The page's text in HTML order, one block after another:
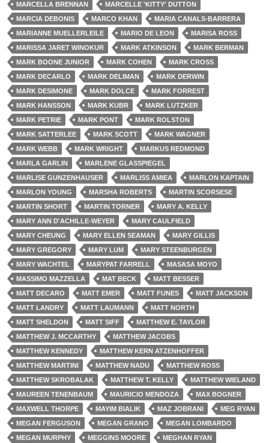
MARCELLA BRENNAN
MARCELLE 'KITTY' DUTTON
MARCIA DEBONIS
MARCO KHAN
MARIA CANALS-BARRERA
MARIANNE MUELLERLEILE
MARIO DE LEON
MARISA ROSS
MARISSA JARET WINOKUR
MARK ATKINSON
MARK BERMAN
MARK BOONE JUNIOR
MARK COHEN
MARK CROSS
MARK DECARLO
MARK DELIMAN
MARK DERWIN
MARK DESIMONE
MARK DOLCE
MARK FORREST
MARK HANSSON
MARK KUBR
MARK LUTZKER
MARK PETRIE
MARK PONT
MARK ROLSTON
MARK SATTERLEE
MARK SCOTT
MARK WAGNER
MARK WEBB
MARK WRIGHT
MARKUS REDMOND
MARLA GARLIN
MARLENE GLASSPIEGEL
MARLISE GUNZENHAUSER
MARLISS AMIEA
MARLON KAPTAIN
MARLON YOUNG
MARSHA ROBERTS
MARTIN SCORSESE
MARTIN SHORT
MARTIN TORNER
MARY A. KELLY
MARY ANN D'ACHILLE-WEYER
MARY CAULFIELD
MARY CHEUNG
MARY ELLEN SEAMAN
MARY GILLIS
MARY GREGORY
MARY LUM
MARY STEENBURGEN
MARY WACHTEL
MARYPAT FARRELL
MASASA MOYO
MASSIMO MAZZELLA
MAT BECK
MATT BESSER
MATT DECARO
MATT EMER MATT FUNES
MATT JACKSON
MATT LANDRY
MATT LAUMANN
MATT NORTH
MATT SHELDON
MATT SIFF
MATTHEW E. TAYLOR
MATTHEW J. MCCARTHY
MATTHEW JACOBS
MATTHEW KENNEDY
MATTHEW KERN ATZENHOFFER
MATTHEW MARTINI
MATTHEW NADU
MATTHEW ROSS
MATTHEW SKROBALAK
MATTHEW T. KELLY
MATTHEW WIELAND
MAUREEN TENENBAUM
MAURICIO MENDOZA
MAX BOGNER
MAXWELL THORPE
MAYIM BIALIK MAZ JOBRANI
MEG RYAN
MEGAN FERGUSON
MEGAN GRANO
MEGAN LOMBARDO
MEGAN MURPHY
MEGGINS MOORE
MEGHAN RYAN